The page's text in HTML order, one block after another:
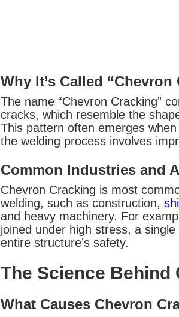
Why It’s Called “Chevron
The name “Chevron Cracking”
cracks, which resemble the
This pattern often emerges
the welding process involves
Common Industries and
Chevron Cracking is most
welding, such as construction,
and heavy machinery. For
joined under high stress, a
entire structure’s safety.
The Science Behind
What Causes Chevron